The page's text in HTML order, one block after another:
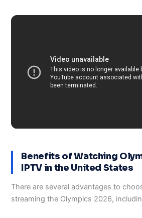
Benefits of Watching
IPTV in the United States
There are several advantages to
streaming the Olympics 2026,